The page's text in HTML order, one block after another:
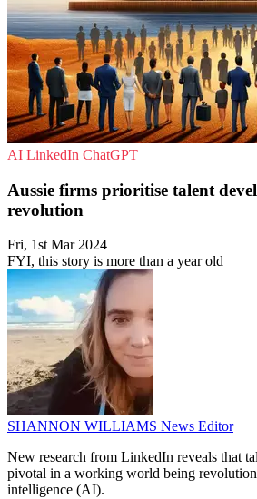
AI LinkedIn ChatGPT
Aussie firms prioritise talent
revolution
Fri, 1st Mar 2024
FYI, this story is more than a year old
SHANNON WILLIAMS News Editor
New research from LinkedIn reveals that
pivotal in a working world being
intelligence (AI).